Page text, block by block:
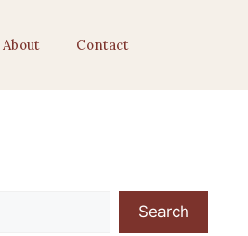
About Contact
Search